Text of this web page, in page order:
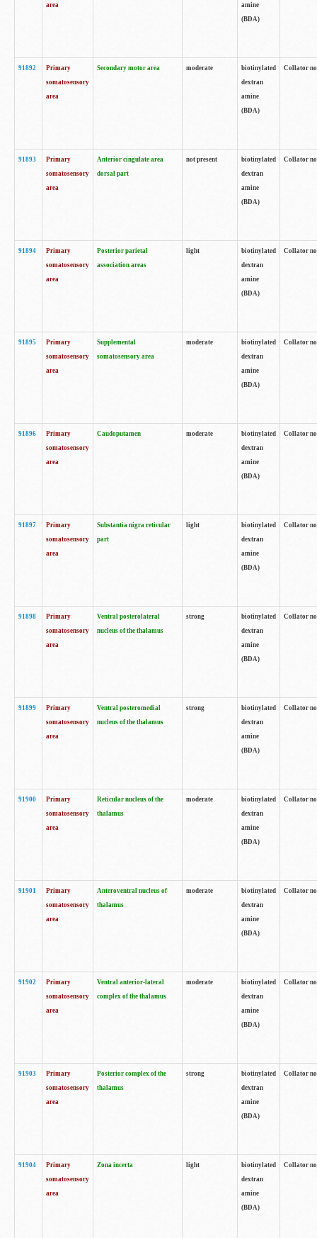
area
amine
(BDA)
91892
Primary
somatosensory
area
Secondary motor area moderate
biotinylated
dextran
amine
(BDA)
Collator
91893
Primary
somatosensory
area
Anterior cingulate area
dorsal part
not present
biotinylated
dextran
amine
(BDA)
Collator
91894
Primary
somatosensory
area
Posterior parietal
association areas
light
biotinylated
dextran
amine
(BDA)
Collator
91895
Primary
somatosensory
area
Supplemental
somatosensory area
moderate
biotinylated
dextran
amine
(BDA)
Collator
91896
Primary
somatosensory
area
Caudoputamen moderate
biotinylated
dextran
amine
(BDA)
Collator
91897
Primary
somatosensory
area
Substantia nigra reticular
part
light
biotinylated
dextran
amine
(BDA)
Collator
91898
Primary
somatosensory
area
Ventral posterolateral
nucleus of the thalamus
strong
biotinylated
dextran
amine
(BDA)
Collator
91899
Primary
somatosensory
area
Ventral posteromedial
nucleus of the thalamus
strong
biotinylated
dextran
amine
(BDA)
Collator
91900
Primary
somatosensory
area
Reticular nucleus of the
thalamus
moderate
biotinylated
dextran
amine
(BDA)
Collator
91901
Primary
somatosensory
area
Anteroventral nucleus of
thalamus
moderate
biotinylated
dextran
amine
(BDA)
Collator
91902
Primary
somatosensory
area
Ventral anterior-lateral
complex of the thalamus
moderate
biotinylated
dextran
amine
(BDA)
Collator
91903
Primary
somatosensory
area
Posterior complex of the
thalamus
strong
biotinylated
dextran
amine
(BDA)
Collator
91904
Primary
somatosensory
area
Zona incerta light
biotinylated
dextran
amine
(BDA)
Collator